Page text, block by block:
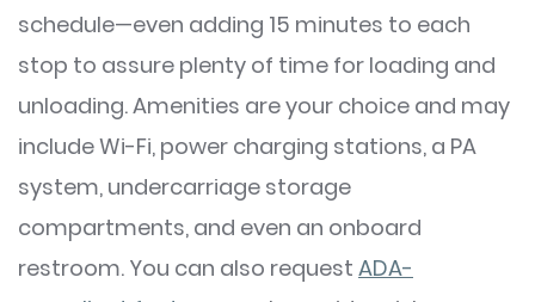
schedule—even adding 15 minutes to each
stop to assure plenty of time for loading and
unloading. Amenities are your choice and may
include Wi-Fi, power charging stations, a PA
system, undercarriage storage
compartments, and even an onboard
restroom. You can also request ADA-